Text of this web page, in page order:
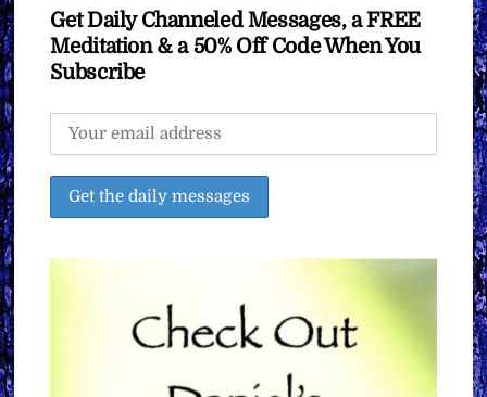
Get Daily Channeled Messages, a FREE
Meditation & a 50% Off Code When You
Subscribe